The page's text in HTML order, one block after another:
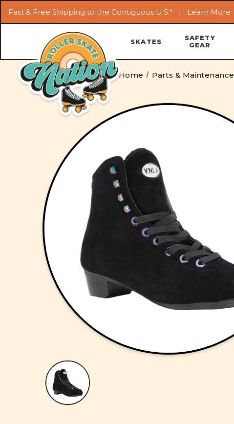
Fast & Free Shipping to the Contiguous U.S.* | Learn More
SKATES
SAFETY
GEAR
Home Parts & Maintenance